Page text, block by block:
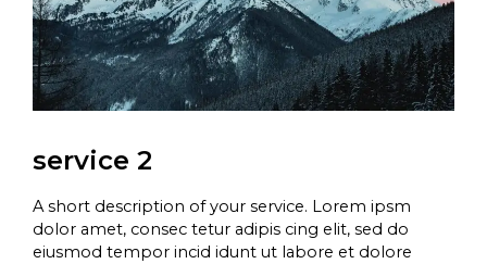
service 2
A short description of your service. Lorem ipsm
dolor amet, consec tetur adipis cing elit, sed do
eiusmod tempor incid idunt ut labore et dolore